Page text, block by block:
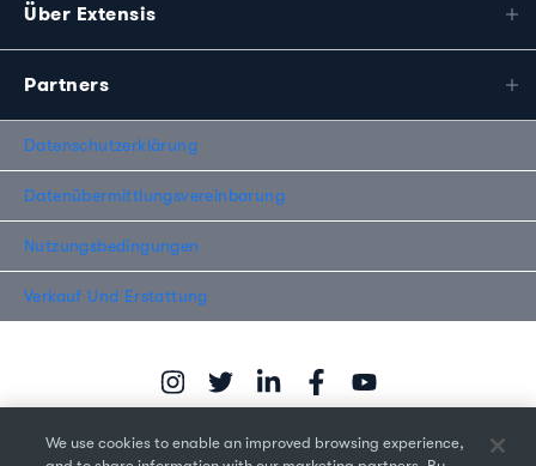
Über Extensis
Partners
Datenschutzerklärung
Datenübermittlungsvereinbarung
Nutzungsbedingungen
Verkauf Und Erstattung
We use cookies to enable an improved browsing experience,